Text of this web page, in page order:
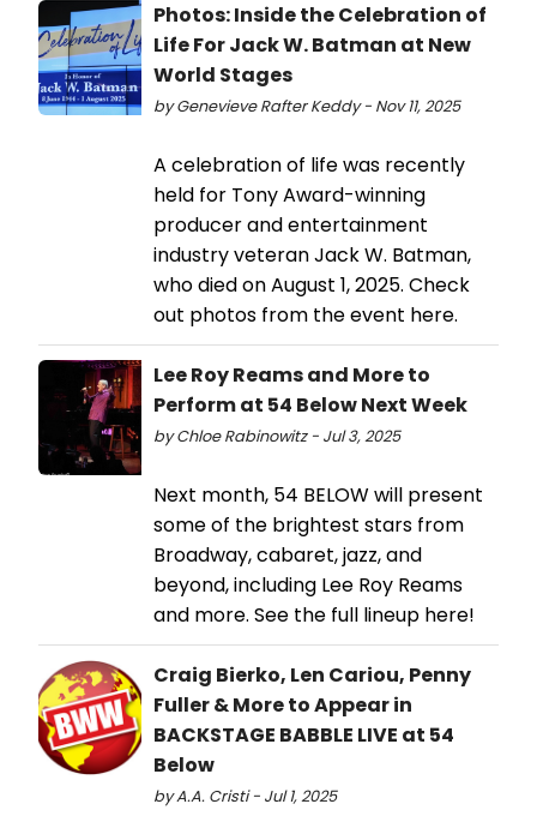
Photos: Inside the Celebration of
Life For Jack W. Batman at New
World Stages
by Genevieve Rafter Keddy - Nov 11, 2025
A celebration of life was recently
held for Tony Award-winning
producer and entertainment
industry veteran Jack W. Batman,
who died on August 1, 2025. Check
out photos from the event here.
Lee Roy Reams and More to
Perform at 54 Below Next Week
by Chloe Rabinowitz - Jul 3, 2025
Next month, 54 BELOW will present
some of the brightest stars from
Broadway, cabaret, jazz, and
beyond, including Lee Roy Reams
and more. See the full lineup here!
Craig Bierko, Len Cariou, Penny
Fuller & More to Appear in
BACKSTAGE BABBLE LIVE at 54
Below
by A.A. Cristi - Jul 1, 2025